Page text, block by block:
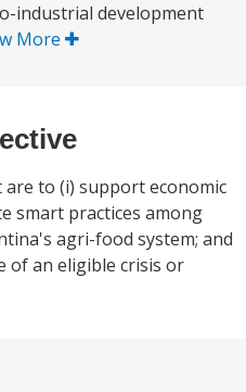
industrial development
More
to (i) support economic
smart practices among
agri-food system; and
of an eligible crisis or